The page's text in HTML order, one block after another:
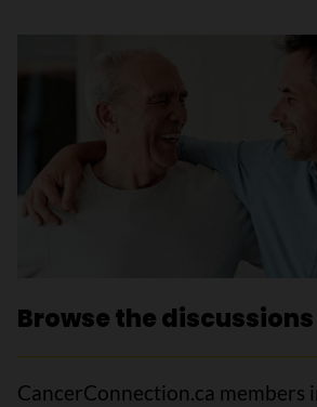
Browse the discussions
CancerConnection.ca members